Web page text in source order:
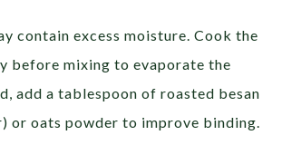
contain excess moisture. Cook the
before mixing to evaporate the
add a tablespoon of roasted besan
or oats powder to improve binding.